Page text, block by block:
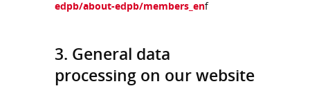
edpb/about-edpb/members_enf
3. General data
processing on our website